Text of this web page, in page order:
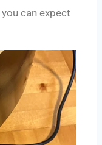
you can expect